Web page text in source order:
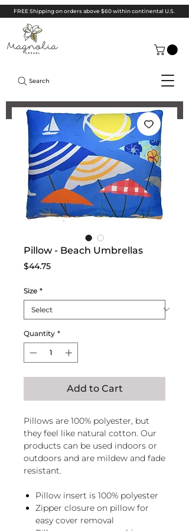
FREE Shipping on orders above $60 within continental U.S.
Search
Pillow - Beach Umbrellas
$44.75Price
Size *
Quantity *
Add to Cart
Pillows are 100% polyester, but
they feel like natural cotton. Our
products can be used indoors or
outdoors and are mildew and fade
resistant.
Pillow insert is 100% polyester
Zipper closure on pillow for
easy cover removal